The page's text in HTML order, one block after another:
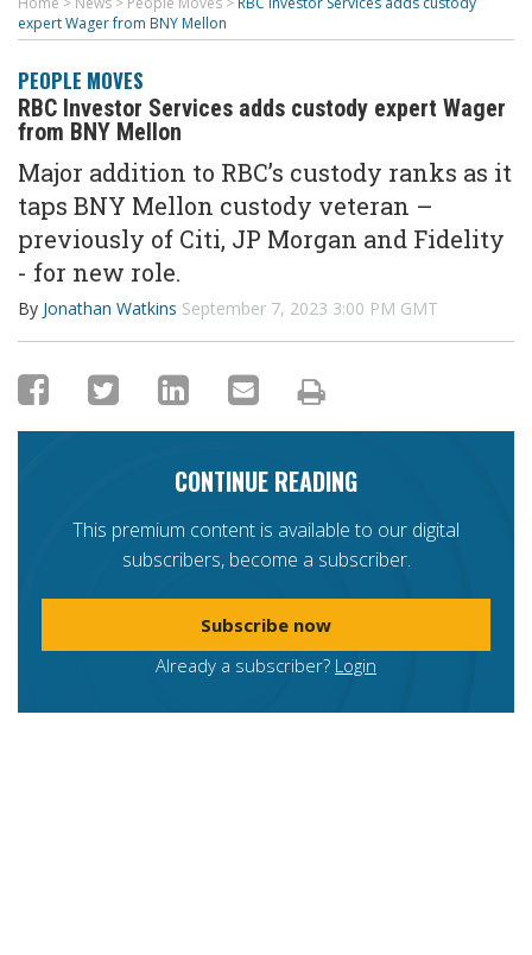
expert Wager from BNY Mellon
PEOPLE MOVES
RBC Investor Services adds custody expert Wager
from BNY Mellon
Major addition to RBC’s custody ranks as it
taps BNY Mellon custody veteran –
previously of Citi, JP Morgan and Fidelity
- for new role.
By Jonathan Watkins September 7, 2023 3:00 PM GMT
CONTINUE READING
This premium content is available to our digital
subscribers, become a subscriber.
Subscribe now
Already a subscriber? Login